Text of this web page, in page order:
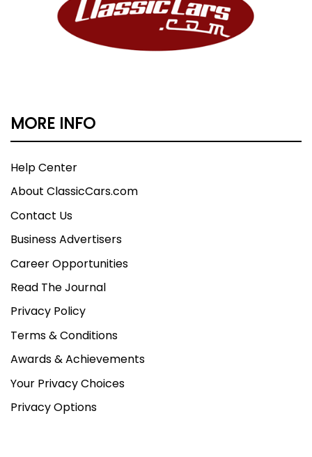
MORE INFO
Help Center
About ClassicCars.com
Contact Us
Business Advertisers
Career Opportunities
Read The Journal
Privacy Policy
Terms & Conditions
Awards & Achievements
Your Privacy Choices
Privacy Options